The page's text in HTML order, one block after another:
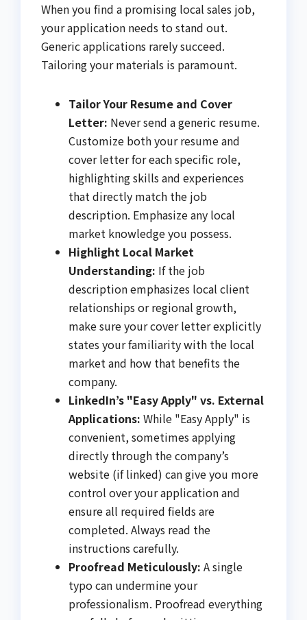
When you find a promising local sales job,
your application needs to stand out.
Generic applications rarely succeed.
Tailoring your materials is paramount.
Tailor Your Resume and Cover
Letter: Never send a generic resume.
Customize both your resume and
cover letter for each specific role,
highlighting skills and experiences
that directly match the job
description. Emphasize any local
market knowledge you possess.
Highlight Local Market
Understanding: If the job
description emphasizes local client
relationships or regional growth,
make sure your cover letter explicitly
states your familiarity with the local
market and how that benefits the
company.
LinkedIn’s "Easy Apply" vs. External
Applications: While "Easy Apply" is
convenient, sometimes applying
directly through the company’s
website (if linked) can give you more
control over your application and
ensure all required fields are
completed. Always read the
instructions carefully.
Proofread Meticulously: A single
typo can undermine your
professionalism. Proofread everything